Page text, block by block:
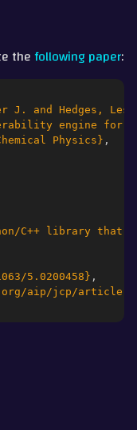
thefollowing paper:
J. and Hedges,
engine for
Physics} ,
C++ library that is
5.0200458} ,
aip/jcp/article-pdf/